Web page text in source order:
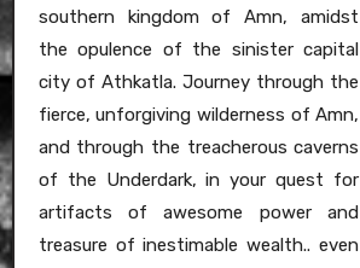
southern kingdom of Amn, amidst
the opulence of the sinister capital
city of Athkatla. Journey through the
fierce, unforgiving wilderness of Amn,
and through the treacherous caverns
of the Underdark, in your quest for
artifacts of awesome power and
treasure of inestimable wealth.. even